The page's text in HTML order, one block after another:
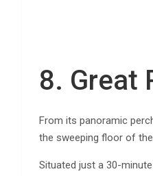
8. Great
From its panoramic
the sweeping floor of the
Situated just a 30-